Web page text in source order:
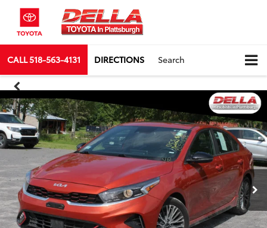
CALL518-563-4131 DIRECTIONS Search